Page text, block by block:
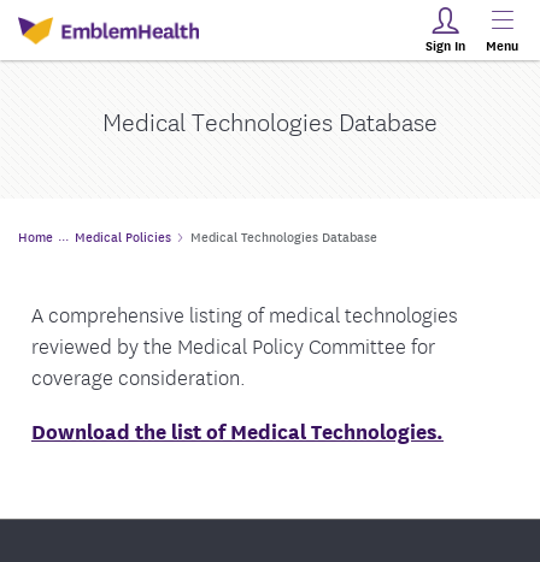
Sign In Menu
Medical Technologies Database
Home Medical Policies Medical Technologies Database
A comprehensive listing of medical technologies
reviewed by the Medical Policy Committee for
coverage consideration.
Download the list of Medical Technologies.